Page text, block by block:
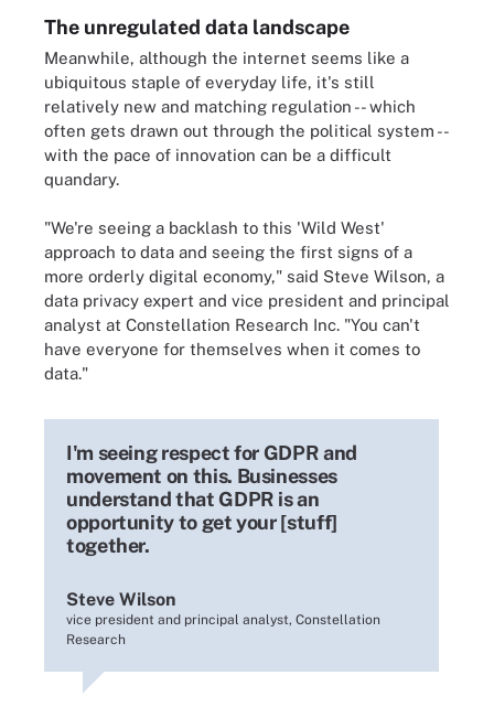
The unregulated data landscape
Meanwhile, although the internet seems like a
ubiquitous staple of everyday life, it's still
relatively new and matching regulation -- which
often gets drawn out through the political system --
with the pace of innovation can be a difficult
quandary.
"We're seeing a backlash to this 'Wild West'
approach to data and seeing the first signs of a
more orderly digital economy," said Steve Wilson, a
data privacy expert and vice president and principal
analyst at Constellation Research Inc. "You can't
have everyone for themselves when it comes to
data."
I'm seeing respect for GDPR and
movement on this. Businesses
understand that GDPR is an
opportunity to get your [stuff]
together.
Steve Wilson
vice president and principal analyst, Constellation
Research